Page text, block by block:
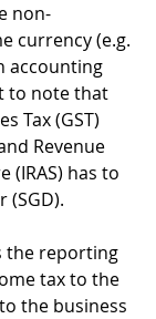
non-
currency (e.g.
accounting
to note that
Tax (GST)
Revenue
(IRAS) has to
(SGD).
the reporting
tax to the
the business